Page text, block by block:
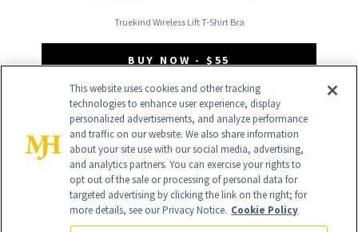
Truekind Wireless Lift T-Shirt Bra
BUY NOW - $55
Not sure if you have full breasts?
“Having full breasts means that your
breast volume starts higher up, towards
your clavicles,” says Klubnick. “Still
confused? Tap your chest from your
This website uses cookies and other tracking
technologies to enhance user experience, display
personalized advertisements, and analyze performance
and traffic on our website. We also share information
about your site use with our social media, advertising,
and analytics partners. You can exercise your rights to
opt out of the sale or processing of personal data for
targeted advertising by clicking the link on the right; for
more details, see our Privacy Notice. Cookie Policy